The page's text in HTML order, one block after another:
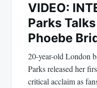
VIDEO:
Parks
Phoebe
20-year-old London
Parks released her
critical acclaim as